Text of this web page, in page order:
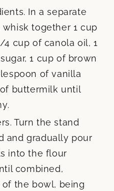
In a separate
together 1 cup
cup of canola oil, 1
1 cup of brown
of vanilla
buttermilk until
Turn the stand
and gradually pour
into the flour
combined,
the bowl, being